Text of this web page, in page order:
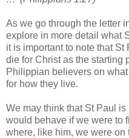
As we go through the letter
explore in more detail what
it is important to note that
die for Christ as the starting
Philippian believers on
for how they live.
We may think that St Paul
would behave if we were to
where, like him, we were